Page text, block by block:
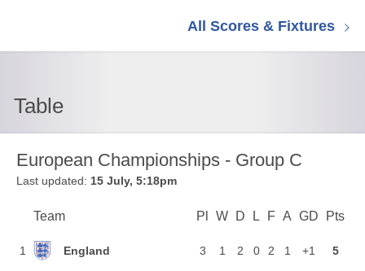
All Scores & Fixtures
Table
European Championships - Group C
Last updated: 15 July, 5:18pm
Position
Team Pl Played
W Won
D Drawn
L Lost
F Goals For
A Goals
GD Goal
Pts
1 England 3 1 2 0 2 1 +1 5